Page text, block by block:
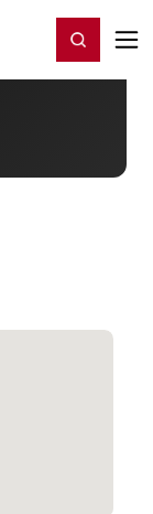
Register/Login